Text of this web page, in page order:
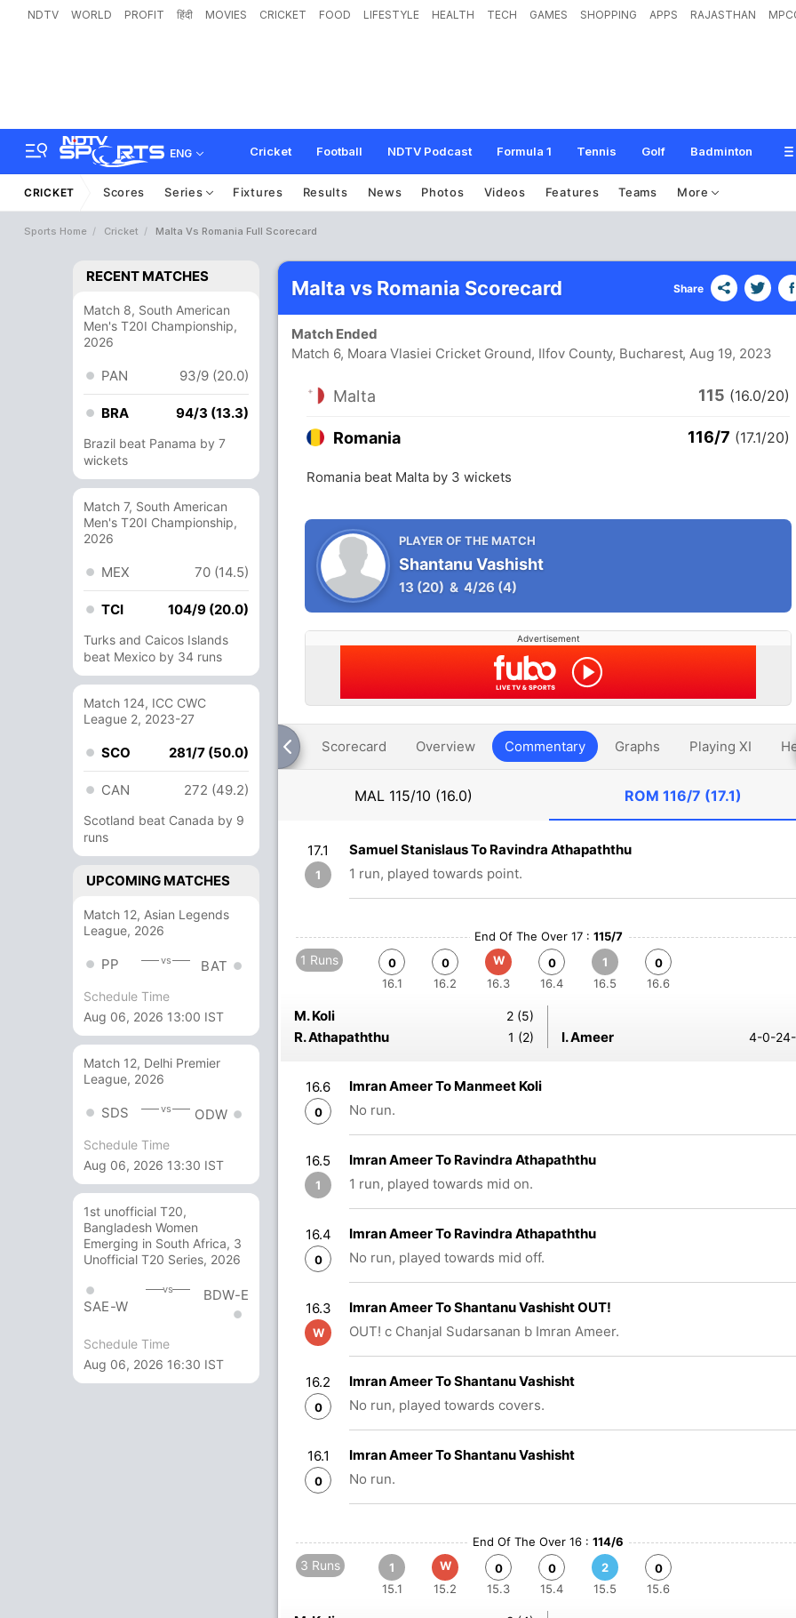
NDTV WORLD PROFIT हिंदी MOVIES CRICKET FOOD LIFESTYLE HEALTH TECH GAMES SHOPPING APPS RAJASTHAN
ENG Cricket Football NDTV Podcast Formula 1 Tennis Golf Badminton
CRICKET Scores Series Fixtures Results News Photos Videos Features Teams More
Sports Home Cricket Malta Vs Romania Full Scorecard
RECENT MATCHES
Match 8, South American
Men's T20I Championship,
2026
PAN 93/9 (20.0)
BRA 94/3 (13.3)
Brazil beat Panama by 7
wickets
Match 7, South American
Men's T20I Championship,
2026
MEX 70 (14.5)
TCI 104/9 (20.0)
Turks and Caicos Islands
beat Mexico by 34 runs
Match 124, ICC CWC
League 2, 2023-27
SCO 281/7 (50.0)
CAN 272 (49.2)
Scotland beat Canada by 9
runs
UPCOMING MATCHES
Match 12, Asian Legends
League, 2026
PP vs BAT
Schedule Time
Aug 06, 2026 13:00 IST
Match 12, Delhi Premier
League, 2026
SDS vs ODW
Schedule Time
Aug 06, 2026 13:30 IST
1st unofficial T20,
Bangladesh Women
Emerging in South Africa, 3
Unofficial T20 Series, 2026
SAE-W
vs BDW-E
Schedule Time
Aug 06, 2026 16:30 IST
Malta vs Romania Scorecard Share
Match Ended
Match 6, Moara Vlasiei Cricket Ground, Ilfov County, Bucharest, Aug 19, 2023
Malta 115 (16.0/20)
Romania 116/7 (17.1/20)
Romania beat Malta by 3 wickets
PLAYER OF THE MATCH
Shantanu Vashisht
13 (20) & 4/26 (4)
Advertisement
Scorecard Overview Commentary Graphs Playing XI
MAL 115/10 (16.0) ROM116/7 (17.1)
17.1
1
Samuel Stanislaus To Ravindra Athapaththu
1 run, played towards point.
End Of The Over 17 : 115/7
1 Runs
0
16.1
0
16.2
W
16.3
0
16.4
1
16.5
0
16.6
M. Koli 2 (5)
R. Athapaththu 1 (2) I. Ameer 4-0-
16.6
0
Imran Ameer To Manmeet Koli
No run.
16.5
1
Imran Ameer To Ravindra Athapaththu
1 run, played towards mid on.
16.4
0
Imran Ameer To Ravindra Athapaththu
No run, played towards mid off.
16.3
W
Imran Ameer To Shantanu Vashisht OUT!
OUT! c Chanjal Sudarsanan b Imran Ameer.
16.2
0
Imran Ameer To Shantanu Vashisht
No run, played towards covers.
16.1
0
Imran Ameer To Shantanu Vashisht
No run.
End Of The Over 16 : 114/6
3 Runs
1
15.1
W
15.2
0
15.3
0
15.4
2
15.5
0
15.6